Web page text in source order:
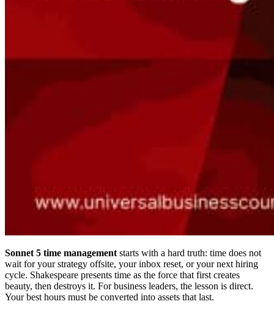
Sonnet 5 time managementstarts with a hard truth: time does not
wait for your strategy offsite, your inbox reset, or your next hiring
cycle. Shakespeare presents time as the force that first creates
beauty, then destroys it. For business leaders, the lesson is direct.
Your best hours must be converted into assets that last.